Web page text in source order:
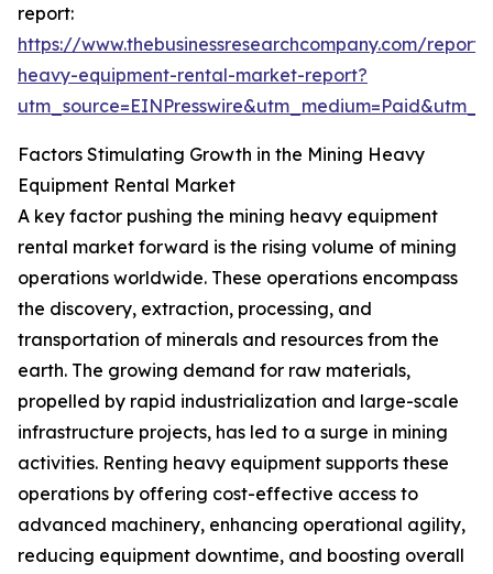
report:
https://www.thebusinessresearchcompany.com/
heavy-equipment-rental-market-report?
Factors Stimulating Growth in the Mining Heavy
Equipment Rental Market
A key factor pushing the mining heavy equipment
rental market forward is the rising volume of mining
operations worldwide. These operations encompass
the discovery, extraction, processing, and
transportation of minerals and resources from the
earth. The growing demand for raw materials,
propelled by rapid industrialization and large-scale
infrastructure projects, has led to a surge in mining
activities. Renting heavy equipment supports these
operations by offering cost-effective access to
advanced machinery, enhancing operational agility,
reducing equipment downtime, and boosting overall